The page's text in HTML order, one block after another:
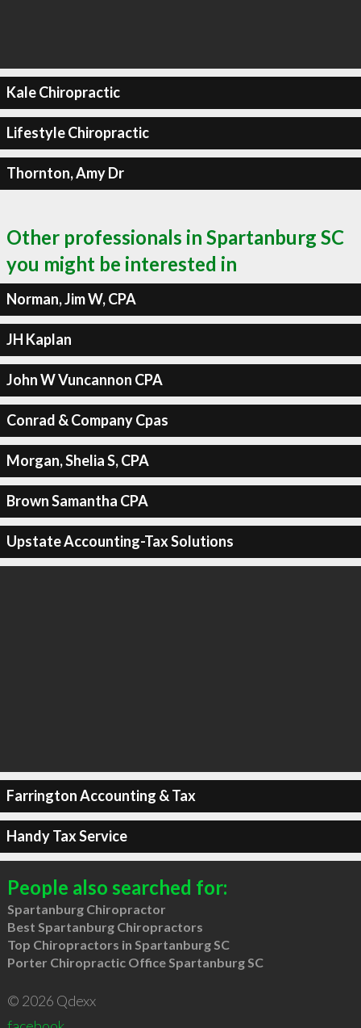
Kale Chiropractic
Lifestyle Chiropractic
Thornton, Amy Dr
Other professionals in Spartanburg SC
you might be interested in
Norman, Jim W, CPA
JH Kaplan
John W Vuncannon CPA
Conrad & Company Cpas
Morgan, Shelia S, CPA
Brown Samantha CPA
Upstate Accounting-Tax Solutions
Farrington Accounting & Tax
Handy Tax Service
People also searched for:
Spartanburg Chiropractor
Best Spartanburg Chiropractors
Top Chiropractors in Spartanburg SC
Porter Chiropractic Office Spartanburg SC
© 2026 Qdexx